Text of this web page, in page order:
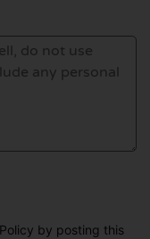
by posting this